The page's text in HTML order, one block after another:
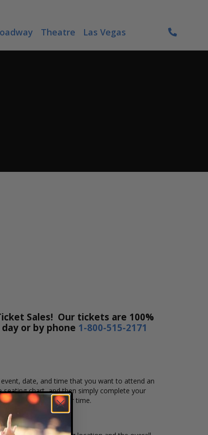
Theatre Las Vegas
Sales! Our tickets are 100%
or by phone 1-800-515-2171
date, and time that you want to attend an
chart, and then simply complete your
Affirm to pay over time.